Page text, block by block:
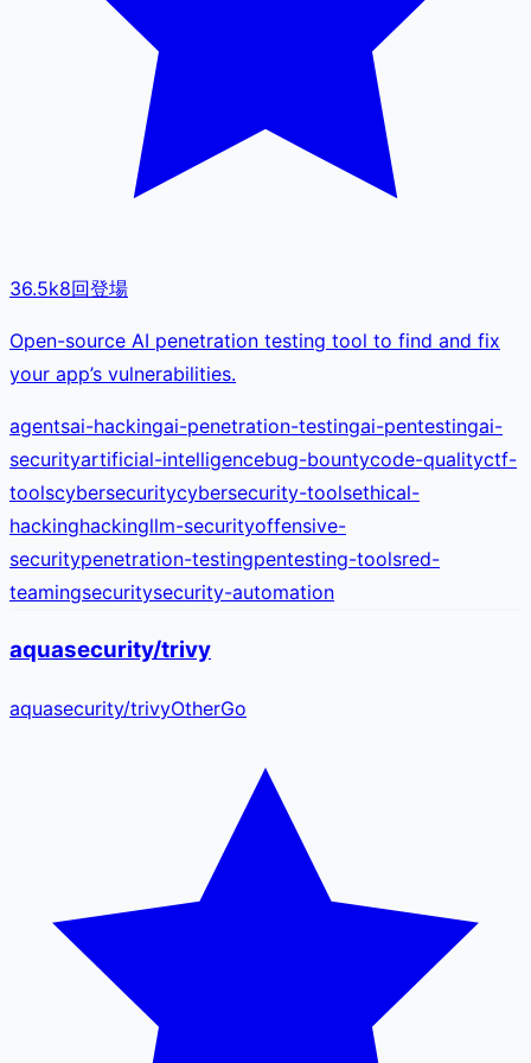
36.5k8回登場
Open-source AI penetration testing tool to find and fix
your app’s vulnerabilities.
agentsai-hackingai-penetration-testingai-pentestingai-
securityartificial-intelligencebug-bountycode-qualityctf-
toolscybersecuritycybersecurity-toolsethical-
hackinghackingllm-securityoffensive-
securitypenetration-testingpentesting-toolsred-
teamingsecuritysecurity-automation
aquasecurity/trivy
aquasecurity/trivyOtherGo